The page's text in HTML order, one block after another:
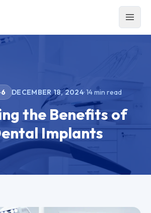
DECEMBER 18, 2024·14min read
the Benefits of
Implants